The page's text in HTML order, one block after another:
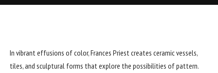
In vibrant effusions of color,Frances Priest creates ceramic vessels,
tiles, and sculptural forms that explore the possibilities of pattern.